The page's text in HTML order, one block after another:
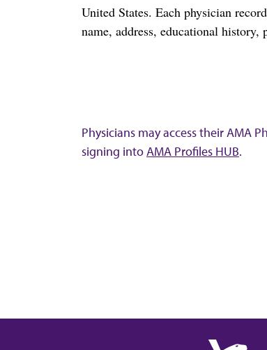
United States. Each physician
name, address, educational history,
Physicians may access their AMA
signing intoAMA Profiles HUB.